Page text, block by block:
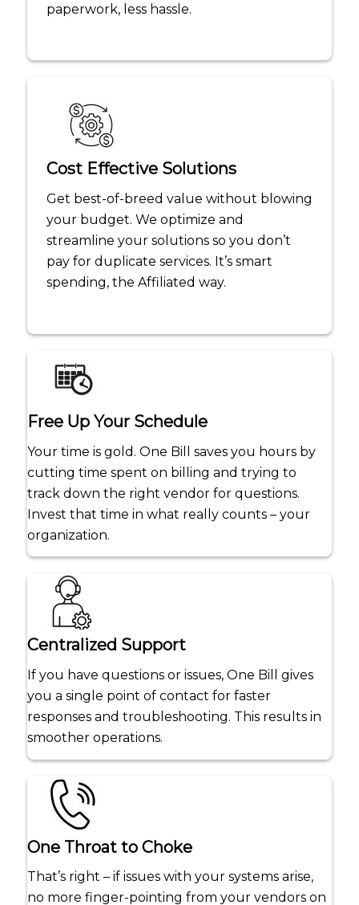
paperwork, less hassle.
Cost Effective Solutions
Get best-of-breed value without blowing
your budget. We optimize and
streamline your solutions so you don’t
pay for duplicate services. It’s smart
spending, the Affiliated way.
Free Up Your Schedule
Your time is gold. One Bill saves you hours by
cutting time spent on billing and trying to
track down the right vendor for questions.
Invest that time in what really counts – your
organization.
Centralized Support
If you have questions or issues, One Bill gives
you a single point of contact for faster
responses and troubleshooting. This results in
smoother operations.
One Throat to Choke
That’s right – if issues with your systems arise,
no more finger-pointing from your vendors on